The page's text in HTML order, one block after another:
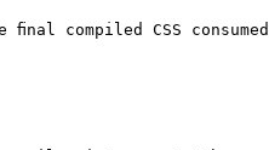
final compiled CSS